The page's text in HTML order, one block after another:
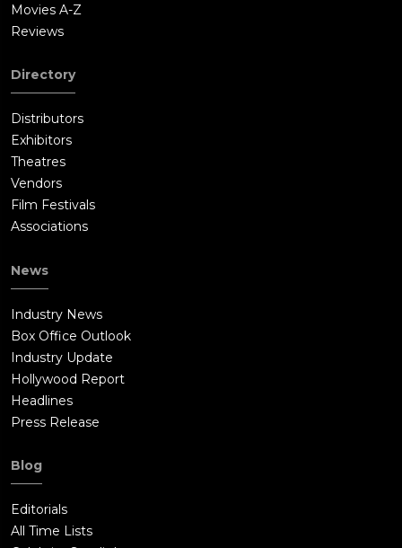
Movies A-Z
Reviews
Directory
Distributors
Exhibitors
Theatres
Vendors
Film Festivals
Associations
News
Industry News
Box Office Outlook
Industry Update
Hollywood Report
Headlines
Press Release
Blog
Editorials
All Time Lists